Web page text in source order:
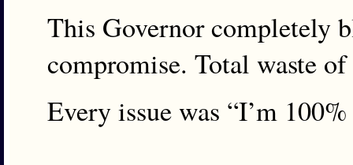
This Governor completely
compromise. Total waste
Every issue was “I’m